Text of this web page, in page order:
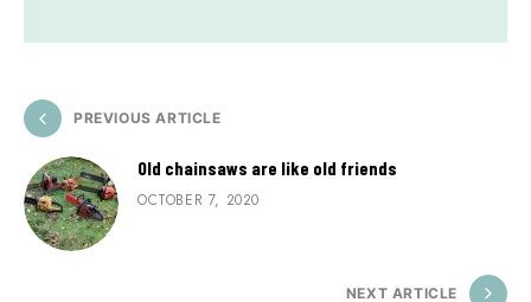
PREVIOUS ARTICLE
Old chainsaws are like old friends
OCTOBER 7, 2020
NEXT ARTICLE